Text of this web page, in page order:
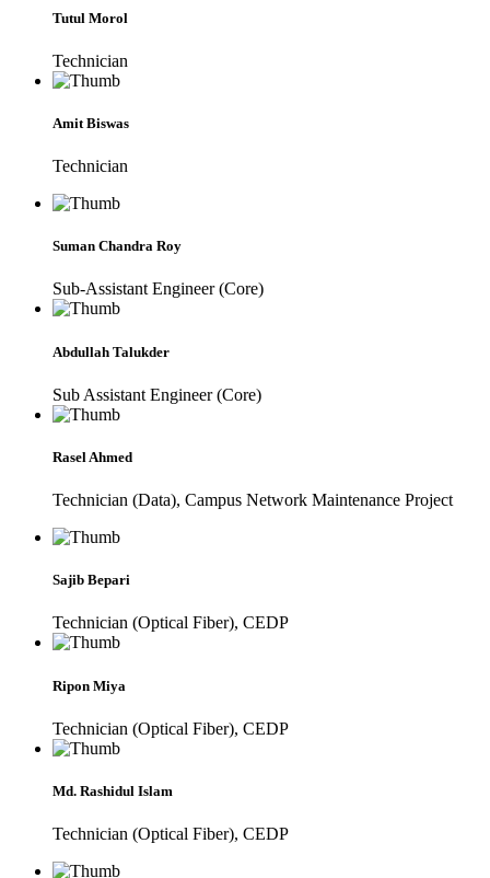
Tutul Morol
Technician
Amit Biswas
Technician
Suman Chandra Roy
Sub-Assistant Engineer (Core)
Abdullah Talukder
Sub Assistant Engineer (Core)
Rasel Ahmed
Technician (Data), Campus Network Maintenance Project
Sajib Bepari
Technician (Optical Fiber), CEDP
Ripon Miya
Technician (Optical Fiber), CEDP
Md. Rashidul Islam
Technician (Optical Fiber), CEDP